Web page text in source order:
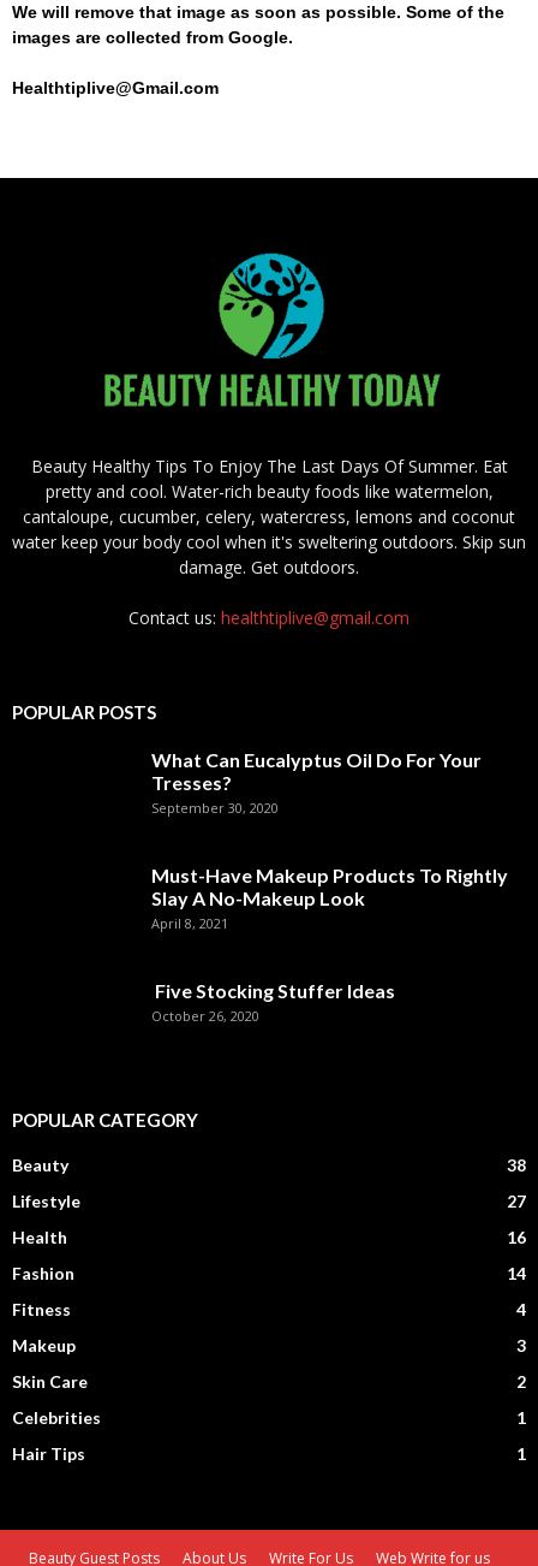
We will remove that image as soon as possible. Some of the
images are collected from Google.
Healthtiplive@Gmail.com
Beauty Healthy Tips To Enjoy The Last Days Of Summer. Eat
pretty and cool. Water-rich beauty foods like watermelon,
cantaloupe, cucumber, celery, watercress, lemons and coconut
water keep your body cool when it's sweltering outdoors. Skip sun
damage. Get outdoors.
Contact us: healthtiplive@gmail.com
POPULAR POSTS
What Can Eucalyptus Oil Do For Your
Tresses?
September 30, 2020
Must-Have Makeup Products To Rightly
Slay A No-Makeup Look
April 8, 2021
Five Stocking Stuffer Ideas
October 26, 2020
POPULAR CATEGORY
Beauty
38
Lifestyle
27
Health
16
Fashion
14
Fitness
4
Makeup
3
Skin Care
2
Celebrities
1
Hair Tips
1
Beauty Guest Posts About Us Write For Us Web Write for us